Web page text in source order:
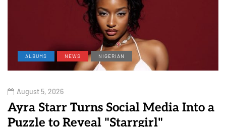
ALBUMS NEWS NIGERIAN
August 5, 2026
Ayra Starr Turns Social Media Into a
Puzzle to Reveal "Starrgirl"